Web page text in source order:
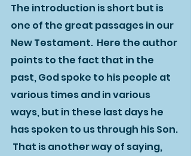
The introduction is short but is
one of the great passages in our
New Testament.  Here the author
points to the fact that in the
past, God spoke to his people at
various times and in various
ways, but in these last days he
has spoken to us through his Son.
That is another way of saying,